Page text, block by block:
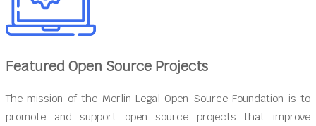
Featured Open Source Projects
The mission of the Merlin Legal Open Source Foundation is to
promote and support open source projects that improve